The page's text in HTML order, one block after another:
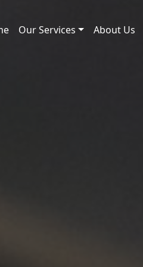
Our Services About Us